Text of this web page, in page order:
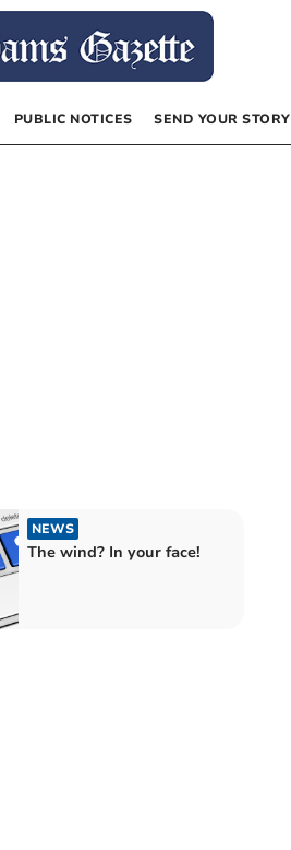
PUBLIC NOTICES SEND YOUR STORY
NEWS
The wind? In your face!